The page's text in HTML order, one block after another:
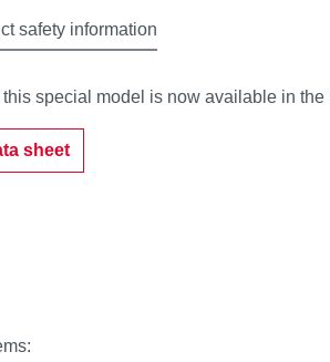
safety information
special model is now available in
sheet